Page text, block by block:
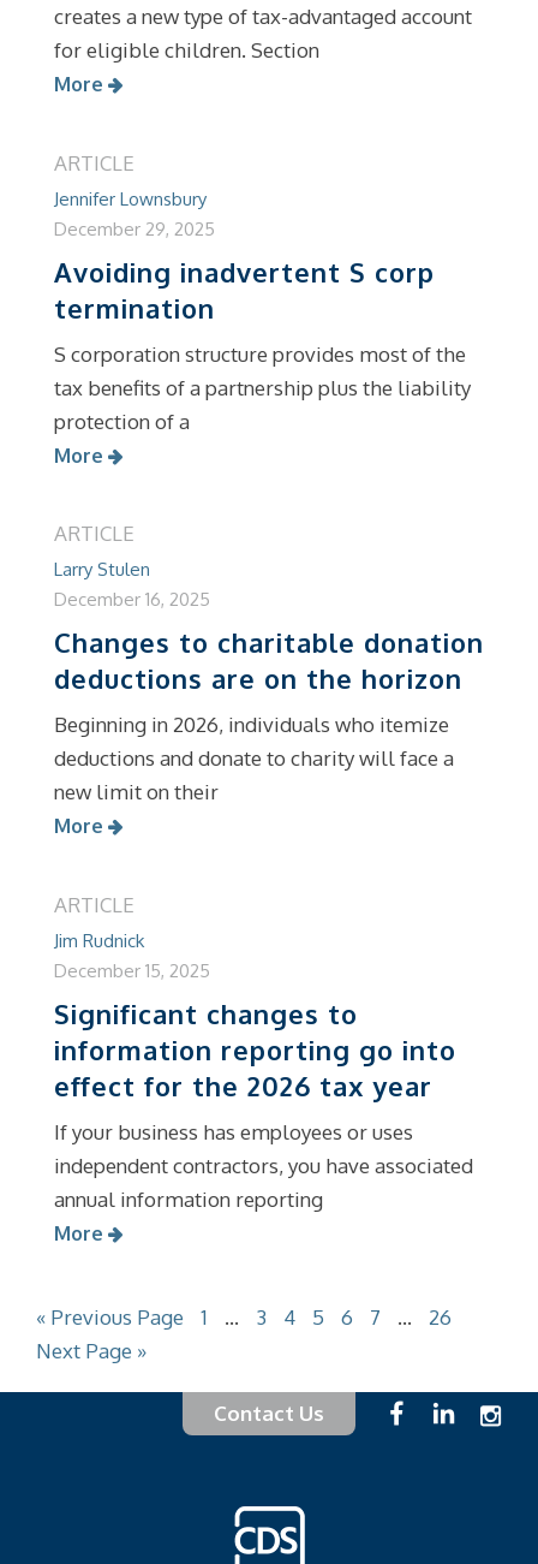
creates a new type of tax-advantaged account
for eligible children. Section
More
ARTICLE
Jennifer Lownsbury
December 29, 2025
Avoiding inadvertent S corp
termination
S corporation structure provides most of the
tax benefits of a partnership plus the liability
protection of a
More
ARTICLE
Larry Stulen
December 16, 2025
Changes to charitable donation
deductions are on the horizon
Beginning in 2026, individuals who itemize
deductions and donate to charity will face a
new limit on their
More
ARTICLE
Jim Rudnick
December 15, 2025
Significant changes to
information reporting go into
effect for the 2026 tax year
If your business has employees or uses
independent contractors, you have associated
annual information reporting
More
« Previous Page 1 … 3 4 5 6 7 …
26
Next Page »
Contact Us